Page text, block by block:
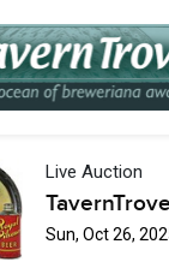
Live Auction
Sun, Oct 26,